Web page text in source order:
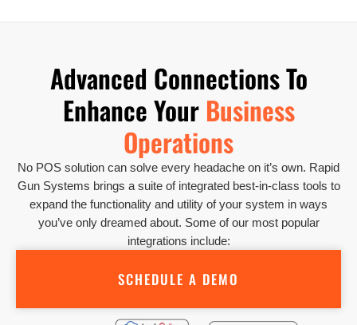
Advanced Connections To
Enhance Your Business
Operations
No POS solution can solve every headache on it’s own. Rapid
Gun Systems brings a suite of integrated best-in-class tools to
expand the functionality and utility of your system in ways
you’ve only dreamed about. Some of our most popular
integrations include:
SCHEDULE A DEMO